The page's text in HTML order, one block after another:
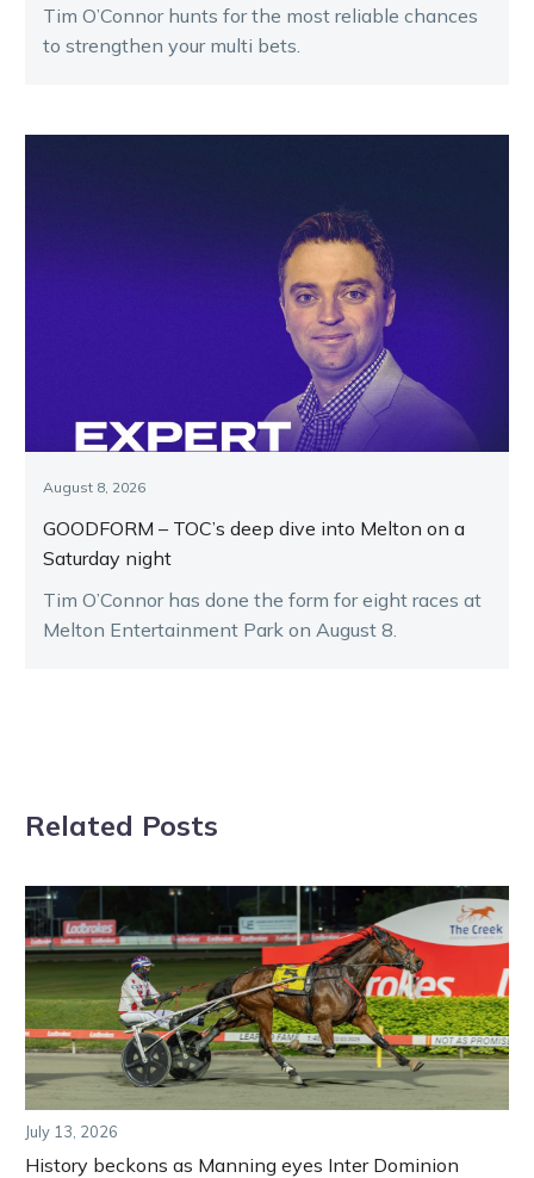
Tim O’Connor hunts for the most reliable chances
to strengthen your multi bets.
August 8, 2026
GOODFORM – TOC’s deep dive into Melton on a
Saturday night
Tim O’Connor has done the form for eight races at
Melton Entertainment Park on August 8.
Related Posts
July 13, 2026
History beckons as Manning eyes Inter Dominion